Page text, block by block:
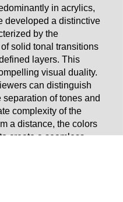
in acrylics,
developed a distinctive
by the
solid tonal transitions
layers. This
visual duality.
can distinguish
separation of tones and
complexity of the
a distance, the colors
create a seamless